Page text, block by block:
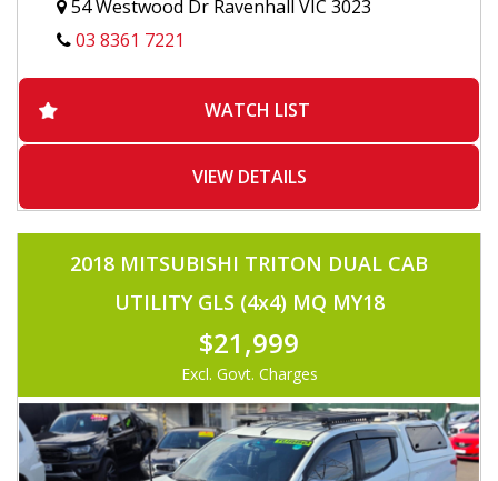
-POWER WINDOWS
-FOLDING MIRROR
-2KEYS
-LANE ASSIST
-BLUETOOTH
-MUST SEE
54 Westwood Dr Ravenhall VIC 3023
03 8361 7221
WATCH LIST
VIEW DETAILS
2018 MITSUBISHI TRITON DUAL CAB
UTILITY GLS (4x4) MQ MY18
$21,999
Excl. Govt. Charges